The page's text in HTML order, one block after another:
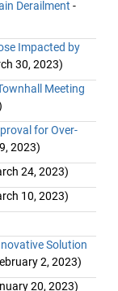
Derailment -
Impacted by
30, 2023)
Meeting
for Over-
2023)
24, 2023)
10, 2023)
Solution
2, 2023)
20, 2023)